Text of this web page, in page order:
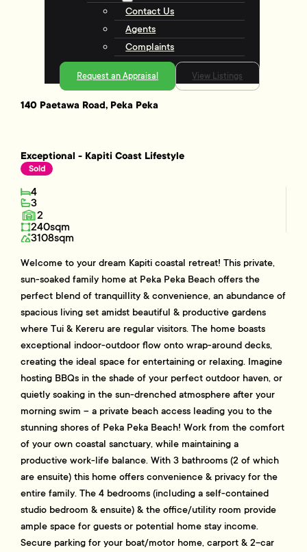
Contact Us
Agents
Complaints
Request an Appraisal View Listings
140 Paetawa Road, Peka Peka
Exceptional - Kapiti Coast Lifestyle
Sold
4
3
2
240sqm
3108sqm
Welcome to your dream Kapiti coastal retreat! This private,
sun-soaked family home at Peka Peka Beach offers the
perfect blend of tranquillity & convenience, an abundance of
spacious living set amidst beautiful & productive gardens
where Tui & Kereru are regular visitors. The home boasts
exceptional indoor-outdoor flow onto wrap-around decks,
creating the ideal space for entertaining or relaxing. Imagine
hosting BBQs in the shade of your perfect outdoor haven, or
quietly soaking in the sun-drenched atmosphere after your
morning swim – a private beach access leading you to the
stunning shores of Peka Peka Beach! Work from the comfort
of your own coastal sanctuary, while maintaining a
productive work-life balance. With 3 bathrooms (2 of which
are ensuite) this home offers convenience & privacy for the
entire family. The 4 bedrooms (including a self-contained
studio bedroom & ensuite) & the office/utility room provide
ample space for guests or potential home stay income.
Secure parking for your boat/motor home, carport & 2-car